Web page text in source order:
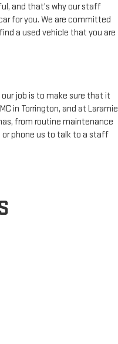
and that's why our staff
for you. We are committed
a used vehicle that you are
job is to make sure that it
in Torrington, and at Laramie
from routine maintenance
or phone us to talk to a staff